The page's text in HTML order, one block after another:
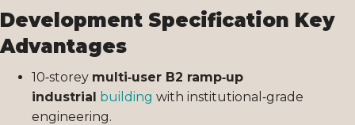
Development Specification Key
Advantages
10‑storey multi‑user B2 ramp‑up
industrial building with institutional‑grade
engineering.